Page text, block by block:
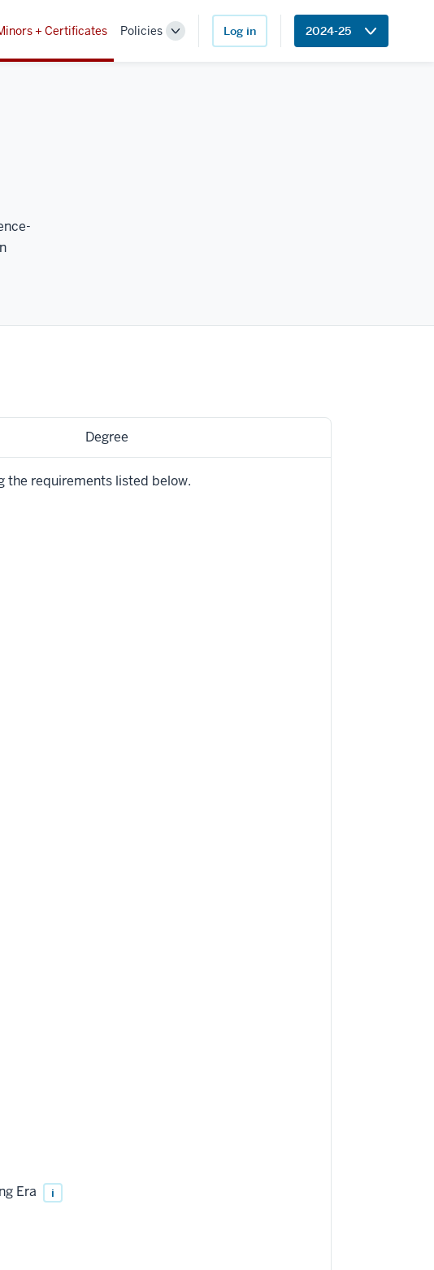
+ Certificates Policies
Toggle
Log in 2024-25
Degree
the requirements listed below.
Era i